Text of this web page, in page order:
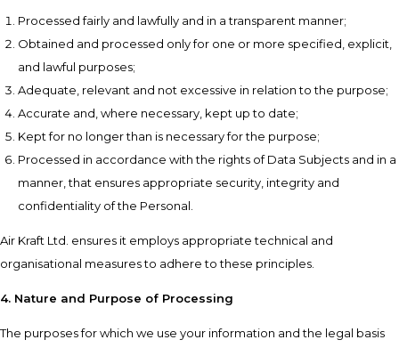
Processed fairly and lawfully and in a transparent manner;
Obtained and processed only for one or more specified, explicit,
and lawful purposes;
Adequate, relevant and not excessive in relation to the purpose;
Accurate and, where necessary, kept up to date;
Kept for no longer than is necessary for the purpose;
Processed in accordance with the rights of Data Subjects and in a
manner, that ensures appropriate security, integrity and
confidentiality of the Personal.
Air Kraft Ltd. ensures it employs appropriate technical and
organisational measures to adhere to these principles.
4. Nature and Purpose of Processing
The purposes for which we use your information and the legal basis